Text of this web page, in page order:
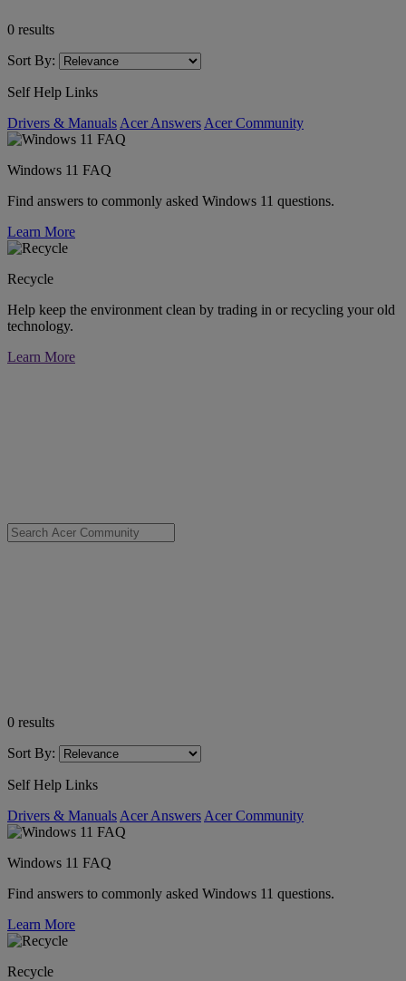
0 results
Sort By:
Self Help Links
Drivers & Manuals Acer Answers Acer Community
Windows 11 FAQ
Find answers to commonly asked Windows 11 questions.
Learn More
Recycle
Help keep the environment clean by trading in or recycling your old
technology.
Learn More
0 results
Sort By:
Self Help Links
Drivers & Manuals Acer Answers Acer Community
Windows 11 FAQ
Find answers to commonly asked Windows 11 questions.
Learn More
Recycle